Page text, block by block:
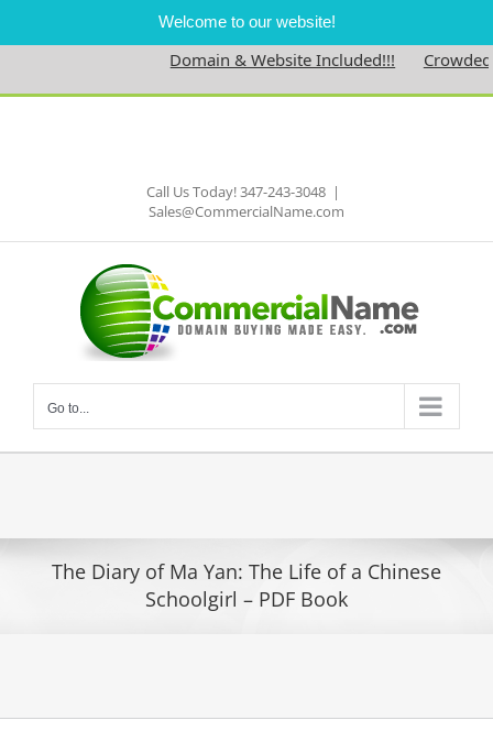
Welcome to our website!
Domain & Website Included!!!
Skip
Call Us Today! 347-243-3048 |
Sales@CommercialName.com
Go to...
The Diary of Ma Yan: The Life of a Chinese
Schoolgirl – PDF Book